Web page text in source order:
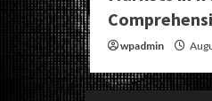
wpadmin